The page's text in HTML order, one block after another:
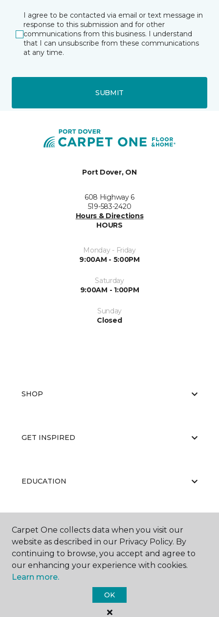
I agree to be contacted via email or text message in
response to this submission and for other
communications from this business. I understand
that I can unsubscribe from these communications
at any time.
SUBMIT
Port Dover, ON
608 Highway 6
519-583-2420
Hours & Directions
HOURS
Monday - Friday
9:00AM - 5:00PM
Saturday
9:00AM - 1:00PM
Sunday
Closed
SHOP
GET INSPIRED
EDUCATION
ABOUT US
Carpet One Floor & Home.
All Rights Reserved
Carpet One collects data when you visit our
website as described in our Privacy Policy. By
continuing to browse, you accept and agree to
our enhancing your experience with cookies.
Learn more.
OK